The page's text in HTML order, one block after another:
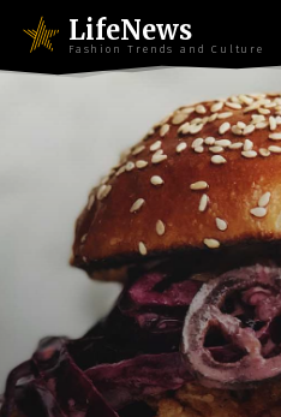
LifeNews
Fashion Trends and Culture